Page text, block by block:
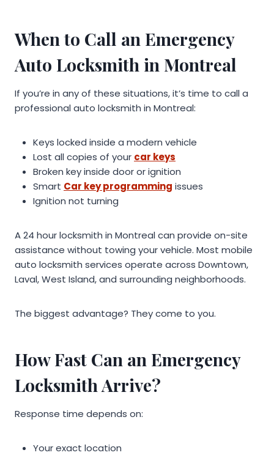
When to Call an Emergency
Auto Locksmith in Montreal
If you’re in any of these situations, it’s time to call a
professional auto locksmith in Montreal:
Keys locked inside a modern vehicle
Lost all copies of your car keys
Broken key inside door or ignition
Smart Car key programming issues
Ignition not turning
A 24 hour locksmith in Montreal can provide on-site
assistance without towing your vehicle. Most mobile
auto locksmith services operate across Downtown,
Laval, West Island, and surrounding neighborhoods.
The biggest advantage? They come to you.
How Fast Can an Emergency
Locksmith Arrive?
Response time depends on:
Your exact location